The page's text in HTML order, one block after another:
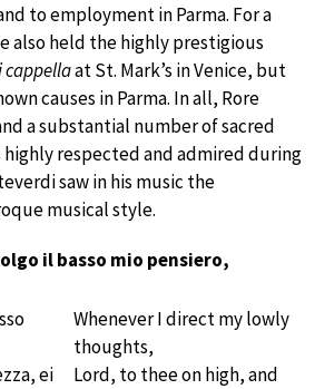
to employment in Parma. For a
also held the highly prestigious
cappellaat St. Mark’s in Venice, but
causes in Parma. In all, Rore
a substantial number of sacred
highly respected and admired during
saw in his music the
musical style.
il basso mio pensiero,
ei
Whenever I direct my lowly
thoughts,
Lord, to thee on high, and